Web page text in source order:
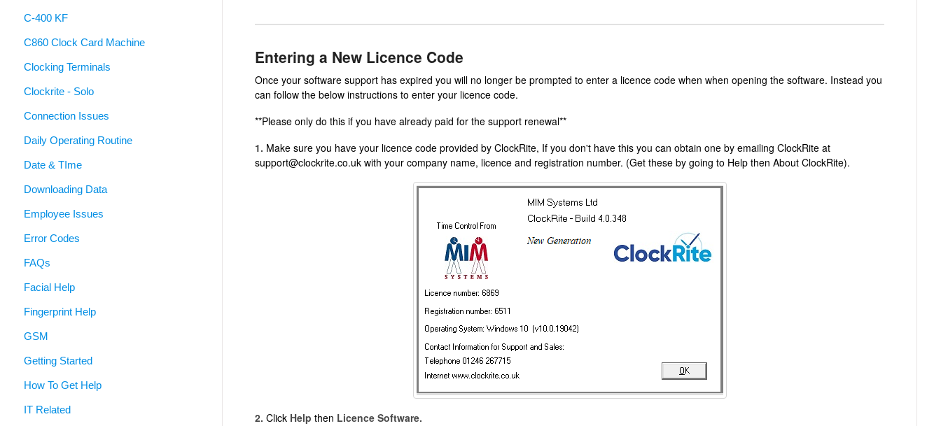
Entering a New Licence Code
Once your software support has expired you will no longer be prompted to enter a licence code when when opening the software. Instead you
can follow the below instructions to enter your licence code.
**Please only do this if you have already paid for the support renewal**
1. Make sure you have your licence code provided by ClockRite, If you don't have this you can obtain one by emailing ClockRite at
support@clockrite.co.uk with your company name, licence and registration number. (Get these by going to Help then About ClockRite).
2. Click Help then Licence Software.
C-400 KF
C860 Clock Card Machine
Clocking Terminals
Clockrite - Solo
Connection Issues
Daily Operating Routine
Date & TIme
Downloading Data
Employee Issues
Error Codes
FAQs
Facial Help
Fingerprint Help
GSM
Getting Started
How To Get Help
IT Related